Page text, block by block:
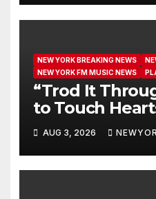
NEW YORK BREAKING NEWS
NEW YORK FM MUSIC NEWS
“Trod It
to Touch
Month on Our
AUG 3, 2026